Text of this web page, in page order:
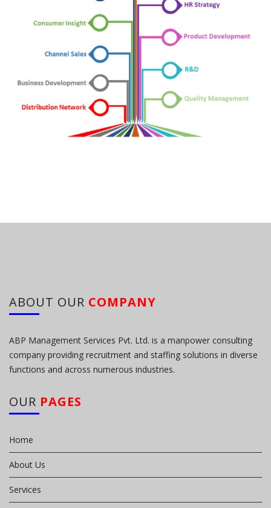
ABOUT OUR COMPANY
ABP Management Services Pvt. Ltd. is a manpower consulting
company providing recruitment and staffing solutions in diverse
functions and across numerous industries.
OUR PAGES
Home
About Us
Services